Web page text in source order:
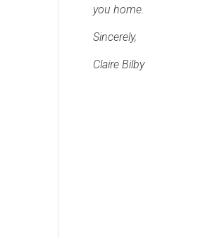
you home.
Sincerely,
Claire Bilby